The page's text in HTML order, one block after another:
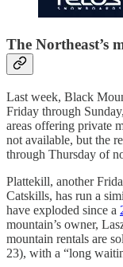
The Northeast’s
Last week, Black
Friday through Sunday,
areas offering private
not available, but the
through Thursday of
Plattekill, another
Catskills, has run a
have exploded since a
mountain’s owner,
mountain rentals are
23), with a “long